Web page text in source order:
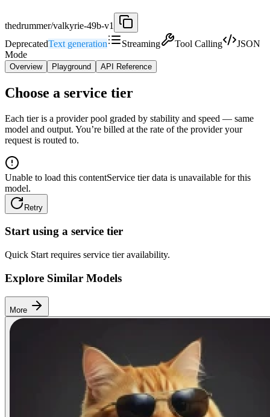
thedrummer/valkyrie-49b-v1
DeprecatedText generation Streaming Tool Calling
JSON
Mode
Overview Playground API Reference
Choose a service tier
Each tier is a provider pool graded by stability and speed — same
model and output. You’re billed at the rate of the provider your
request is routed to.
Unable to load this contentService tier data is unavailable for this
model.
Retry
Start using a service tier
Quick Start requires service tier availability.
Explore Similar Models
More